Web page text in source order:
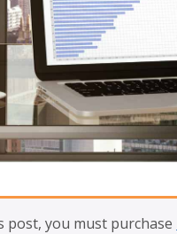
post, you must purchase